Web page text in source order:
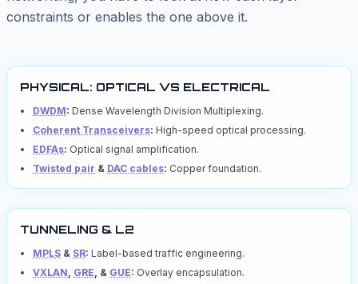
constraints or enables the one above it.
PHYSICAL: OPTICAL VS ELECTRICAL
DWDM: Dense Wavelength Division Multiplexing.
Coherent Transceivers: High-speed optical processing.
EDFAs: Optical signal amplification.
Twisted pair & DAC cables: Copper foundation.
TUNNELING & L2
MPLS & SR: Label-based traffic engineering.
VXLAN GRE , & GUE: Overlay encapsulation.